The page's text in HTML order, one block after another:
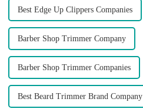
Best Edge Up Clippers Companies
Barber Shop Trimmer Company
Barber Shop Trimmer Companies
Best Beard Trimmer Brand Company